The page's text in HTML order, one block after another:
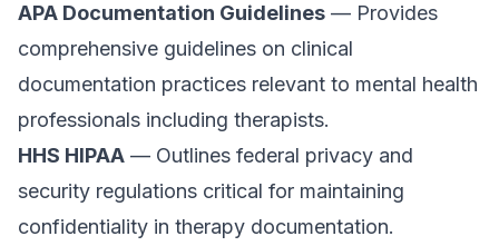
APA Documentation Guidelines — Provides
comprehensive guidelines on clinical
documentation practices relevant to mental health
professionals including therapists.
HHS HIPAA — Outlines federal privacy and
security regulations critical for maintaining
confidentiality in therapy documentation.